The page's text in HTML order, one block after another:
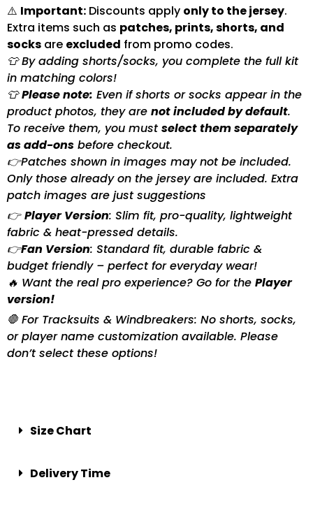
⚠️ Important: Discounts apply only to the jersey.
Extra items such as patches, prints, shorts, and
socks are excluded from promo codes.
👕 By adding shorts/socks, you complete the full kit
in matching colors!
👕Please note: Even if shorts or socks appear in the
product photos, they are not included by default.
To receive them, you mustselect them separately
as add-ons before checkout.
👉Patches shown in images may not be included.
Only those already on the jersey are included. Extra
patch images are just suggestions
👉Player Version: Slim fit, pro-quality, lightweight
fabric & heat-pressed details.
👉Fan Version: Standard fit, durable fabric &
budget friendly – perfect for everyday wear!
🔥 Want the real pro experience? Go for the Player
version!
🛑 For Tracksuits & Windbreakers: No shorts, socks,
or player name customization available. Please
don’t select these options!
Size Chart
Delivery Time